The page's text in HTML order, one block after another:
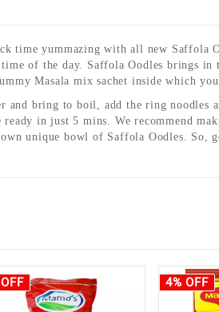
time yummazing with all new Saffola
of the day. Saffola Oodles brings in
Masala mix sachet inside which you
and bring to boil, add the ring noodles
in just 5 mins. We recommend
unique bowl of Saffola Oodles. So,
4% OFF